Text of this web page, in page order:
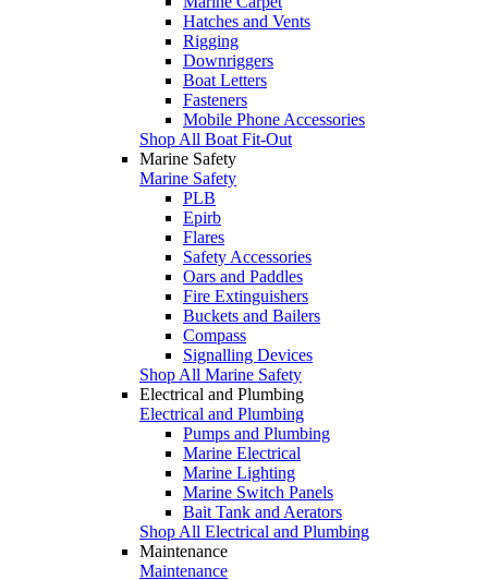
Hatches and Vents
Rigging
Downriggers
Boat Letters
Fasteners
Mobile Phone Accessories
Shop All Boat Fit-Out
Marine Safety
Marine Safety
PLB
Epirb
Flares
Safety Accessories
Oars and Paddles
Fire Extinguishers
Buckets and Bailers
Compass
Signalling Devices
Shop All Marine Safety
Electrical and Plumbing
Electrical and Plumbing
Pumps and Plumbing
Marine Electrical
Marine Lighting
Marine Switch Panels
Bait Tank and Aerators
Shop All Electrical and Plumbing
Maintenance
Maintenance